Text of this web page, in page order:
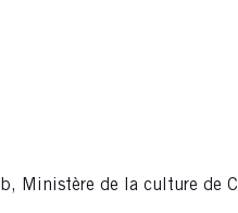
Ministère de la culture de